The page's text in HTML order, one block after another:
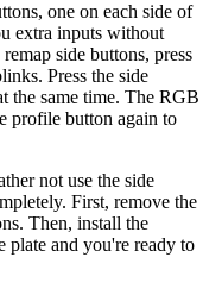
one on each side of
extra inputs without
side buttons, press
Press the side
the same time. The RGB
profile button again to
not use the side
First, remove the
Then, install the
plate and you're ready to